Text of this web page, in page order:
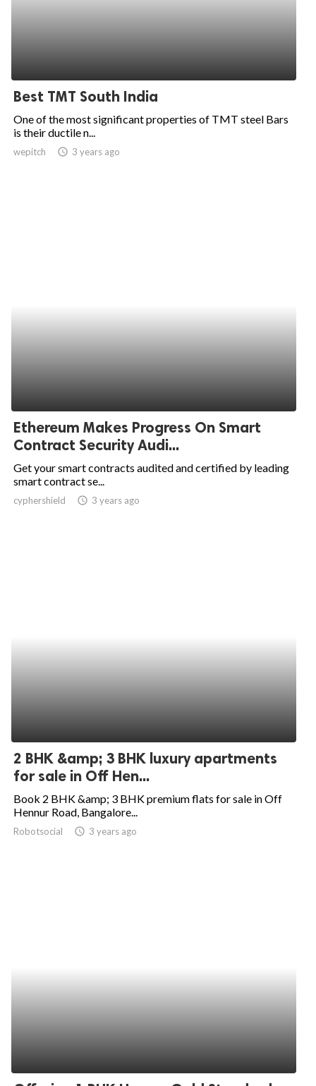
Best TMT South India
One of the most significant properties of TMT steel Bars
is their ductile n...
wepitch access_time 3 years ago
Ethereum Makes Progress On Smart
Contract Security Audi...
Get your smart contracts audited and certified by leading
smart contract se...
cyphershield access_time 3 years ago
2 BHK &amp; 3 BHK luxury apartments
for sale in Off Hen...
Book 2 BHK &amp; 3 BHK premium flats for sale in Off
Hennur Road, Bangalore...
Robotsocial access_time 3 years ago